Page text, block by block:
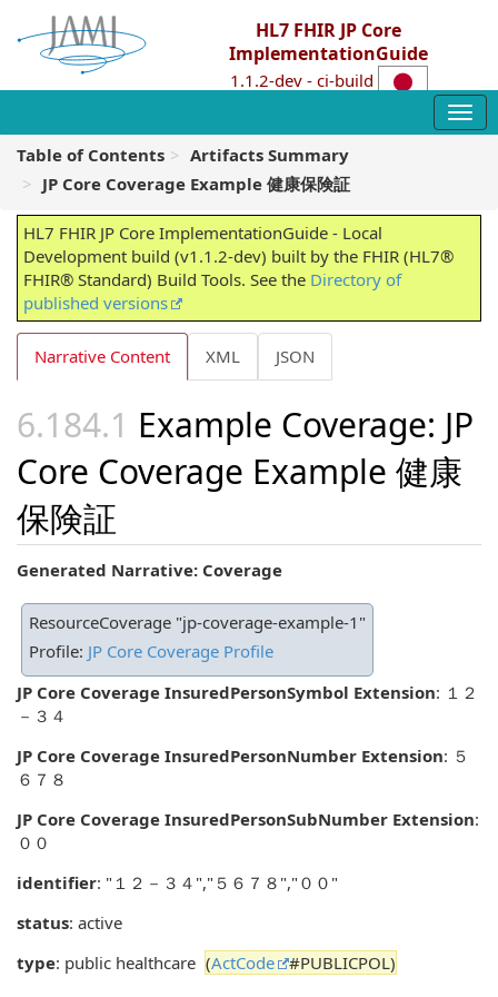
HL7 FHIR JP Core
ImplementationGuide
1.1.2-dev - ci-build
Table of Contents
Artifacts Summary
JP Core Coverage Example 健康保険証
HL7 FHIR JP Core ImplementationGuide - Local
Development build (v1.1.2-dev) built by the FHIR (HL7®
FHIR® Standard) Build Tools. See the Directory of
published versions
Narrative Content XML JSON
Example Coverage: JP
Core Coverage Example 健康
保険証
Generated Narrative: Coverage
ResourceCoverage "jp-coverage-example-1"
Profile: JP Core Coverage Profile
JP Core Coverage InsuredPersonSymbol Extension: １２
－３４
JP Core Coverage InsuredPersonNumber Extension: ５
６７８
JP Core Coverage InsuredPersonSubNumber Extension:
００
identifier: "１２－３４","５６７８","００"
status: active
type: public healthcare (ActCode
#PUBLICPOL)